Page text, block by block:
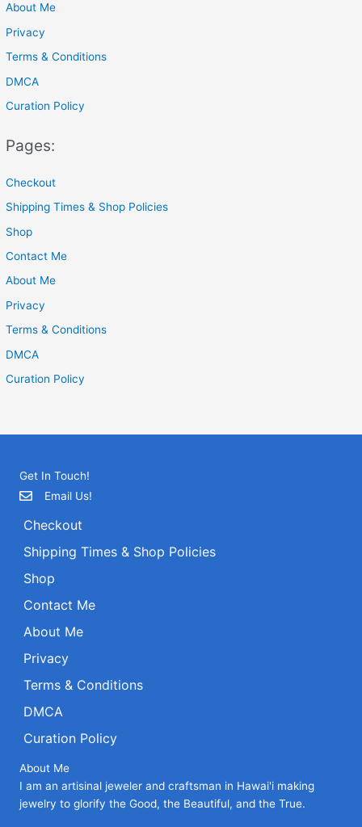
:
About Me
Privacy
Terms & Conditions
DMCA
Curation Policy
Pages:
Checkout
Shipping Times & Shop Policies
Shop
Contact Me
About Me
Privacy
Terms & Conditions
DMCA
Curation Policy
Get In Touch!
Email Us!
Checkout
Shipping Times & Shop Policies
Shop
Contact Me
About Me
Privacy
Terms & Conditions
DMCA
Curation Policy
About Me
I am an artisinal jeweler and craftsman in Hawai'i making
jewelry to glorify the Good, the Beautiful, and the True.